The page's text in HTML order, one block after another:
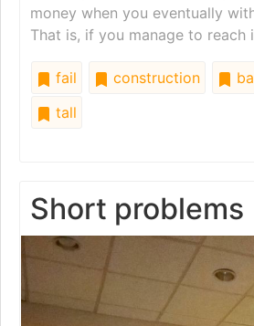
money when you eventually
That is, if you manage to reach
fail construction
tall
Short problems